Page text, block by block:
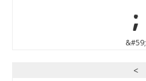
;
&#59;
<